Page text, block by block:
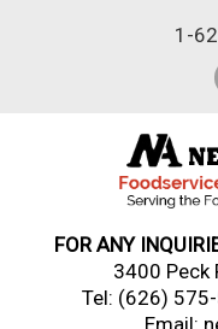
1-
FOR ANY
3400 Peck
Tel: (626)
Email: